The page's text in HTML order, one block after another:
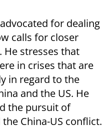
for dealing
calls for closer
He stresses that
in crises that are
in regard to the
and the US. He
the pursuit of
China-US conflict.